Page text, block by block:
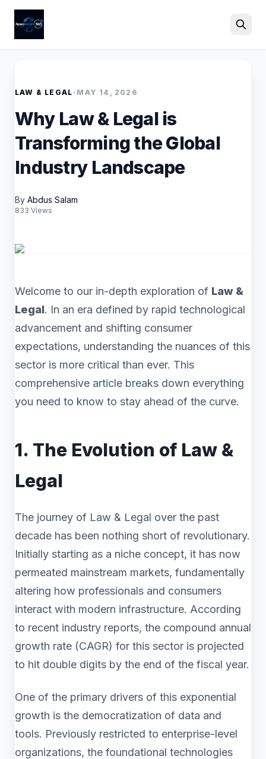
LAW & LEGAL• MAY 14, 2026
Why Law & Legal is
Transforming the Global
Industry Landscape
By Abdus Salam
833 Views
Welcome to our in-depth exploration of Law &
Legal. In an era defined by rapid technological
advancement and shifting consumer
expectations, understanding the nuances of this
sector is more critical than ever. This
comprehensive article breaks down everything
you need to know to stay ahead of the curve.
1. The Evolution of Law &
Legal
The journey of Law & Legal over the past
decade has been nothing short of revolutionary.
Initially starting as a niche concept, it has now
permeated mainstream markets, fundamentally
altering how professionals and consumers
interact with modern infrastructure. According
to recent industry reports, the compound annual
growth rate (CAGR) for this sector is projected
to hit double digits by the end of the fiscal year.
One of the primary drivers of this exponential
growth is the democratization of data and
tools. Previously restricted to enterprise-level
organizations, the foundational technologies